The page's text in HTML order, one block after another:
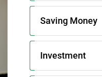
Saving Money
Investment